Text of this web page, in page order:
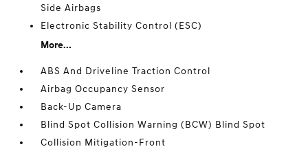
Side Airbags
Electronic Stability Control (ESC)
More...
ABS And Driveline Traction Control
Airbag Occupancy Sensor
Back-Up Camera
Blind Spot Collision Warning (BCW) Blind Spot
Collision Mitigation-Front